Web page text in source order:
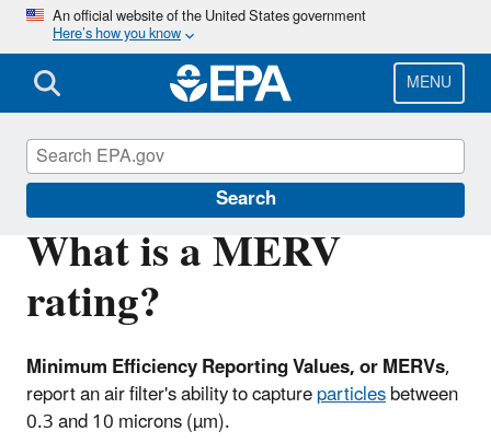
Skip
main
content
An official website of the United States government
Here’s how you know
MENU
Search
What is a MERV
rating?
Minimum Efficiency Reporting Values, or MERVs,
report an air filter's ability to captureparticlesbetween
0.3 and 10 microns (µm).
Indoor Air Quality (IAQ)